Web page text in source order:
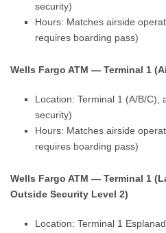
security)
Hours: Matches airside
requires boarding pass)
Wells Fargo ATM — Terminal 1
Location: Terminal 1 (A/B/C),
security)
Hours: Matches airside
requires boarding pass)
Wells Fargo ATM — Terminal 1
Outside Security Level 2)
Location: Terminal 1